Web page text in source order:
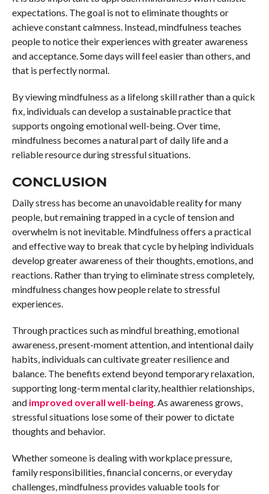
expectations. The goal is not to eliminate thoughts or
achieve constant calmness. Instead, mindfulness teaches
people to notice their experiences with greater awareness
and acceptance. Some days will feel easier than others, and
that is perfectly normal.
By viewing mindfulness as a lifelong skill rather than a quick
fix, individuals can develop a sustainable practice that
supports ongoing emotional well-being. Over time,
mindfulness becomes a natural part of daily life and a
reliable resource during stressful situations.
CONCLUSION
Daily stress has become an unavoidable reality for many
people, but remaining trapped in a cycle of tension and
overwhelm is not inevitable. Mindfulness offers a practical
and effective way to break that cycle by helping individuals
develop greater awareness of their thoughts, emotions, and
reactions. Rather than trying to eliminate stress completely,
mindfulness changes how people relate to stressful
experiences.
Through practices such as mindful breathing, emotional
awareness, present-moment attention, and intentional daily
habits, individuals can cultivate greater resilience and
balance. The benefits extend beyond temporary relaxation,
supporting long-term mental clarity, healthier relationships,
and improved overall well-being. As awareness grows,
stressful situations lose some of their power to dictate
thoughts and behavior.
Whether someone is dealing with workplace pressure,
family responsibilities, financial concerns, or everyday
challenges, mindfulness provides valuable tools for